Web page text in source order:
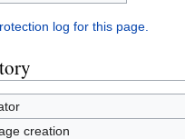
log for this page.
creation